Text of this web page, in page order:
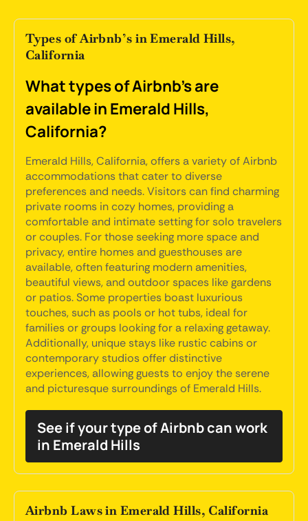
Types of Airbnb’s in Emerald Hills,
California
What types of Airbnb's are
available in Emerald Hills,
California?
Emerald Hills, California, offers a variety of Airbnb
accommodations that cater to diverse
preferences and needs. Visitors can find charming
private rooms in cozy homes, providing a
comfortable and intimate setting for solo travelers
or couples. For those seeking more space and
privacy, entire homes and guesthouses are
available, often featuring modern amenities,
beautiful views, and outdoor spaces like gardens
or patios. Some properties boast luxurious
touches, such as pools or hot tubs, ideal for
families or groups looking for a relaxing getaway.
Additionally, unique stays like rustic cabins or
contemporary studios offer distinctive
experiences, allowing guests to enjoy the serene
and picturesque surroundings of Emerald Hills.
See if your type of Airbnb can work
in Emerald Hills
Airbnb Laws in Emerald Hills, California